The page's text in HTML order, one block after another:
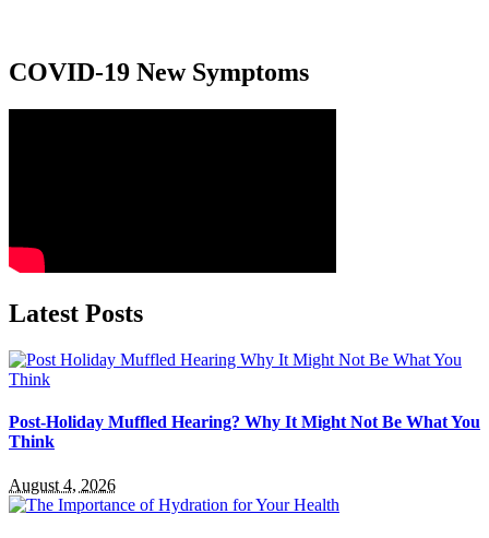
COVID-19 New Symptoms
Latest Posts
Post-Holiday Muffled Hearing? Why It Might Not Be What You
Think
August 4, 2026